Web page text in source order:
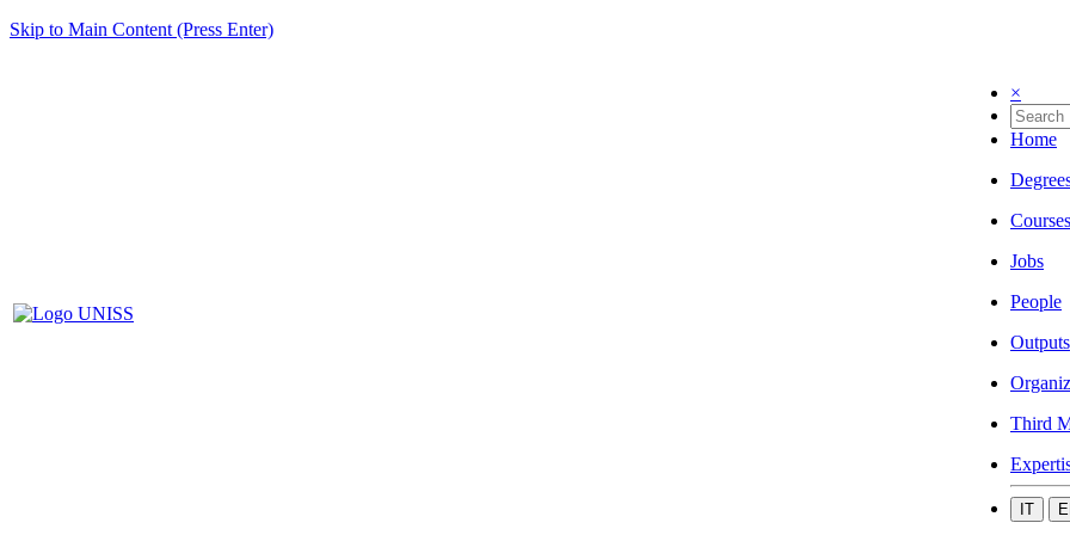
Skip to Main Content (Press Enter)
×
Home
Courses
Jobs
People
Outputs
Third
IT